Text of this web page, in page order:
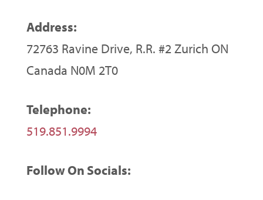
Address:
72763 Ravine Drive, R.R. #2 Zurich ON
Canada N0M 2T0
Telephone:
519.851.9994
Follow On Socials: